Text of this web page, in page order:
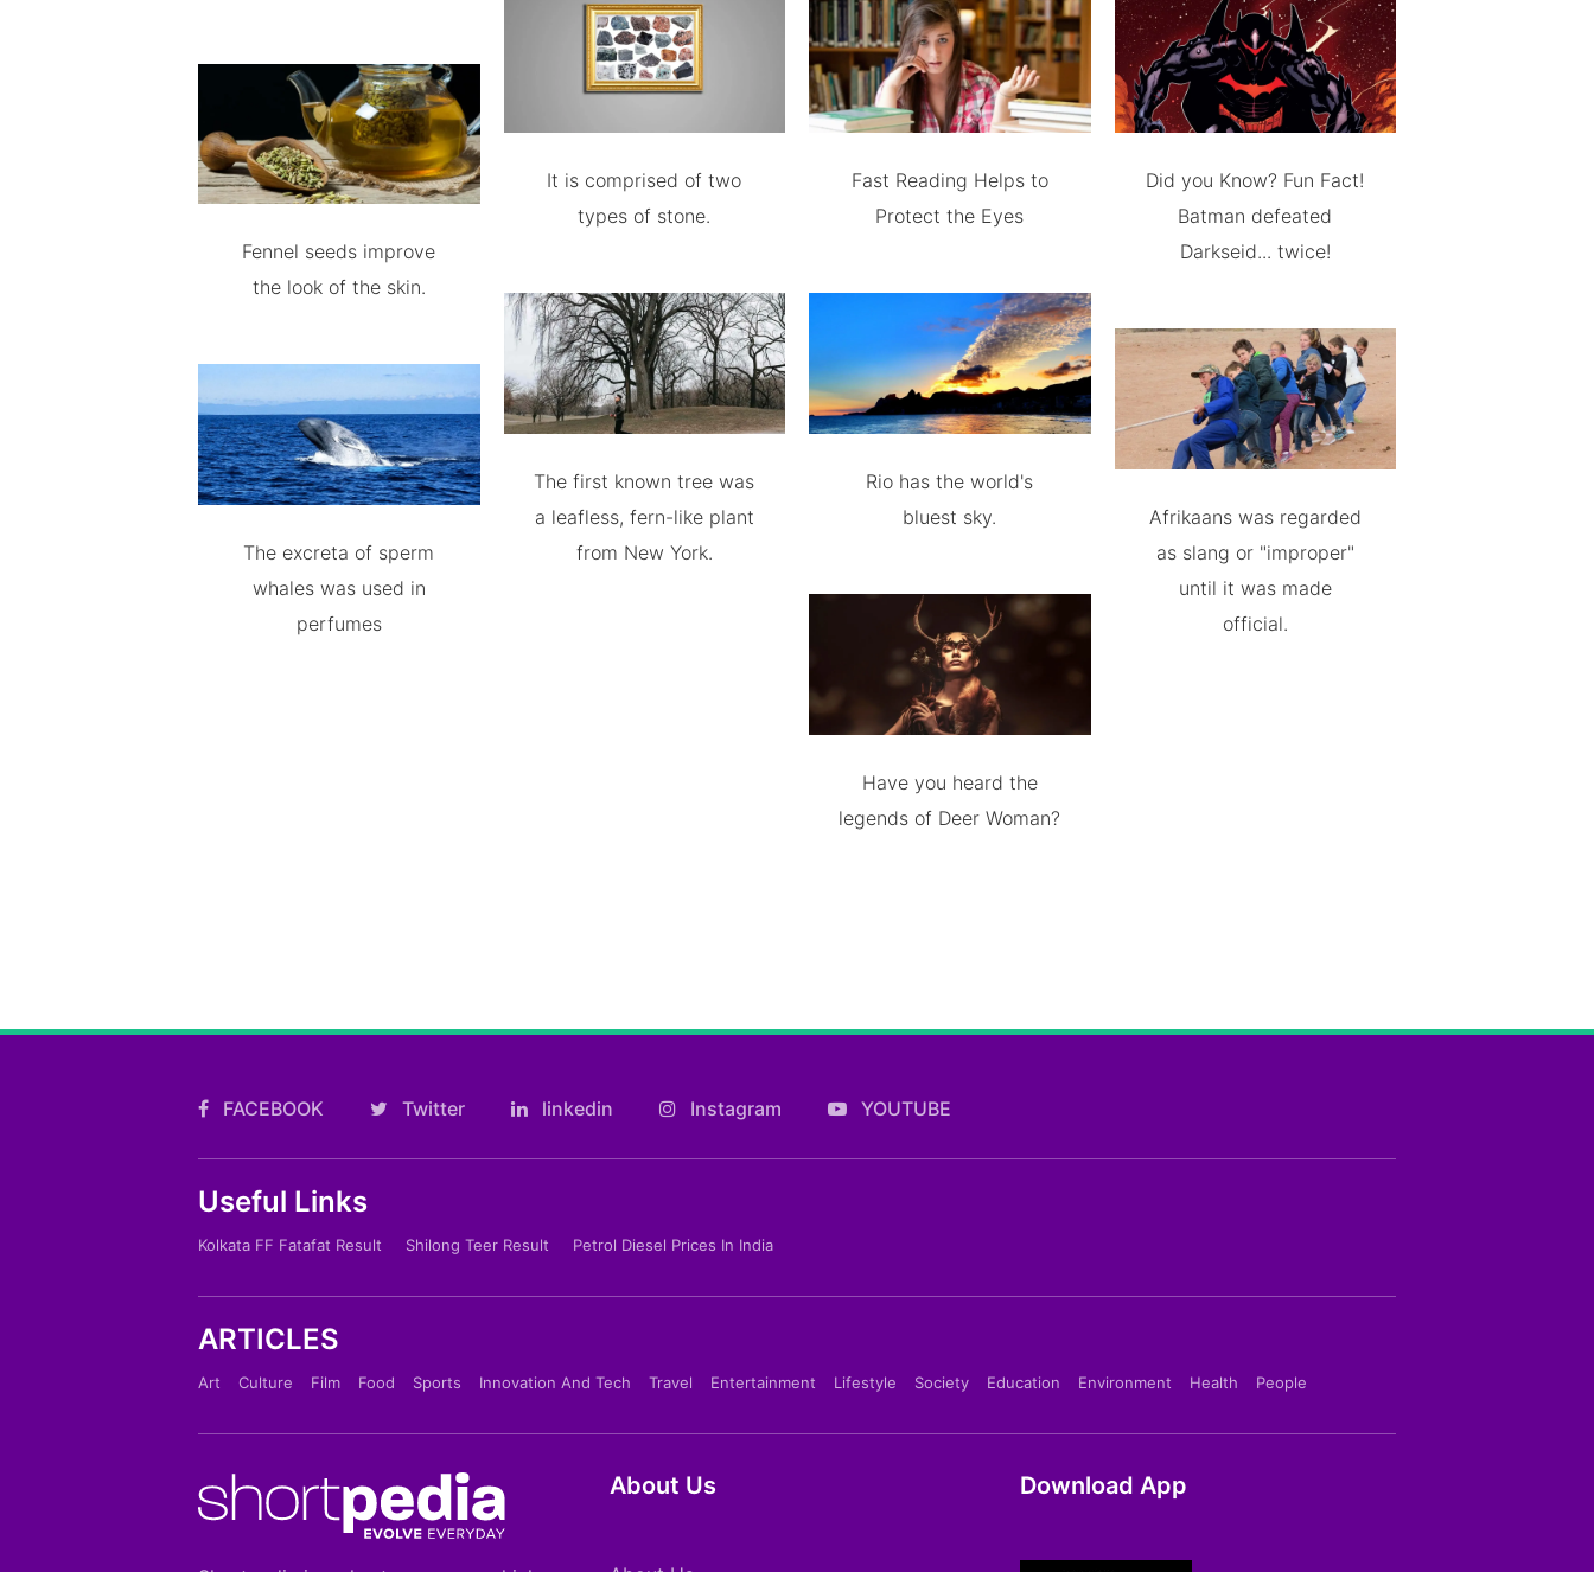
Fennel seeds improve
the look of the skin.
The excreta of sperm
whales was used in
perfumes
It is comprised of two
types of stone.
The first known tree was
a leafless, fern-like plant
from New York.
Fast Reading Helps to
Protect the Eyes
Rio has the world's
bluest sky.
Have you heard the
legends of Deer Woman?
Did you Know? Fun Fact!
Batman defeated
Darkseid... twice!
Afrikaans was regarded
as slang or "improper"
until it was made
official.
FACEBOOK Twitter linkedin Instagram YOUTUBE
Useful Links
Kolkata FF Fatafat Result Shilong Teer Result Petrol Diesel Prices In India
ARTICLES
Art Culture Film Food Sports Innovation And Tech Travel Entertainment Lifestyle Society Education Environment Health People
About Us Download App